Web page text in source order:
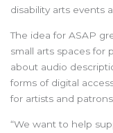
disability arts events
The idea for ASAP
small arts spaces for
about audio
forms of digital
for artists and patrons
“We want to help